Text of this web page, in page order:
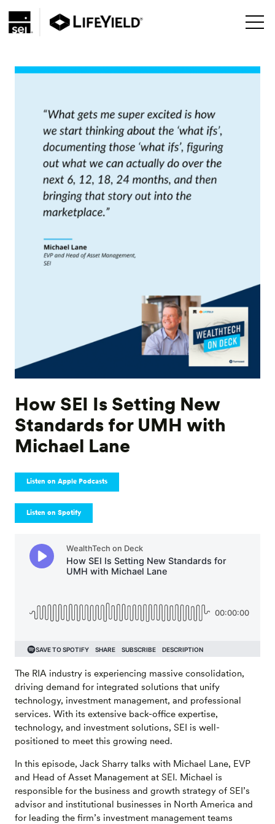
How SEI Is Setting New
Standards for UMH with
Michael Lane
Listen on Apple Podcasts
Listen on Spotify
The RIA industry is experiencing massive consolidation,
driving demand for integrated solutions that unify
technology, investment management, and professional
services. With its extensive back-office expertise,
technology, and investment solutions, SEI is well-
positioned to meet this growing need.
In this episode, Jack Sharry talks with Michael Lane, EVP
and Head of Asset Management at SEI. Michael is
responsible for the business and growth strategy of SEI’s
advisor and institutional businesses in North America and
for leading the firm’s investment management teams